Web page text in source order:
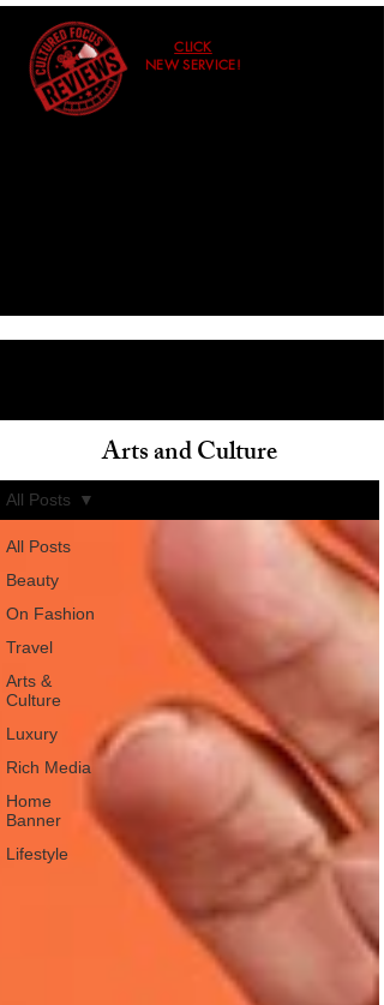
CLICK
NEW SERVICE!
All Posts
Beauty
On Fashion
Travel
Arts &
Culture
Luxury
Rich Media
Home
Banner
Lifestyle
All Posts
Arts and Culture